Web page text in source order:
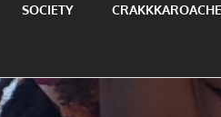
SOCIETY